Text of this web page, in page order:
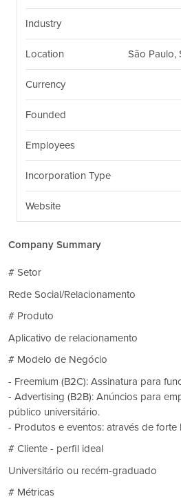
Industry
Location São Paulo,
Currency
Founded
Employees
Incorporation Type
Website
Company Summary
# Setor
Rede Social/Relacionamento
# Produto
Aplicativo de relacionamento
# Modelo de Negócio
- Freemium (B2C): Assinatura para
- Advertising (B2B): Anúncios para
público universitário.
- Produtos e eventos: através de forte
# Cliente - perfil ideal
Universitário ou recém-graduado
# Métricas